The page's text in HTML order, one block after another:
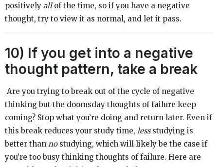
positively all of the time, so if you have a negative
thought, try to view it as normal, and let it pass.
10) If you get into a negative
thought pattern, take a break
Are you trying to break out of the cycle of negative
thinking but the doomsday thoughts of failure keep
coming? Stop what you’re doing and return later. Even if
this break reduces your study time, lessstudying is
better than nostudying, which will likely be the case if
you’re too busy thinking thoughts of failure. Here are